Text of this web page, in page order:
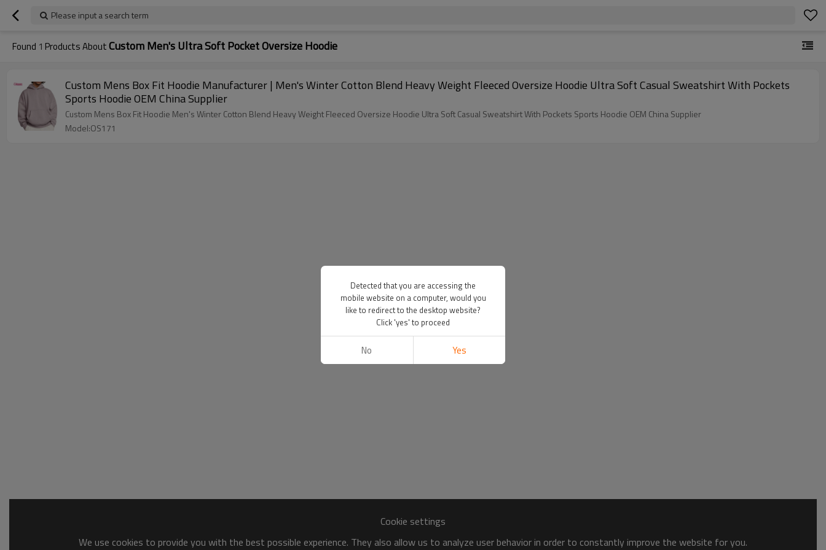
Please input a search term
Found 1 Products AboutCustom Men's Ultra Soft Pocket Oversize Hoodie
Custom Mens Box Fit Hoodie Manufacturer | Men's Winter Cotton Blend Heavy Weight Fleeced Oversize Hoodie Ultra Soft Casual Sweatshirt With Pockets
Sports Hoodie OEM China Supplier
Custom Mens Box Fit Hoodie Men's Winter Cotton Blend Heavy Weight Fleeced Oversize Hoodie Ultra Soft Casual Sweatshirt With Pockets Sports Hoodie OEM China Supplier
Model:OS171
Cookie settings
We use cookies to provide you with the best possible experience. They also allow us to analyze user behavior in order to constantly improve the website for you.
Detected that you are accessing the
mobile website on a computer, would you
like to redirect to the desktop website?
Click 'yes' to proceed
No Yes